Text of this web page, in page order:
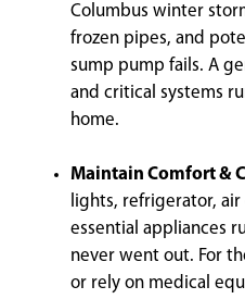
Columbus winter
frozen pipes, and
sump pump fails. A
and critical systems
home.
Maintain Comfort &
lights, refrigerator, air
essential appliances
never went out. For
or rely on medical